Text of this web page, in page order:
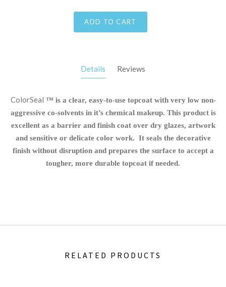
ADD TO CART
Details Reviews
ColorSeal ™ is a clear, easy-to-use topcoat with very low non-
aggressive co-solvents in it’s chemical makeup. This product is
excellent as a barrier and finish coat over dry glazes, artwork
and sensitive or delicate color work. It seals the decorative
finish without disruption and prepares the surface to accept a
tougher, more durable topcoat if needed.
RELATED PRODUCTS